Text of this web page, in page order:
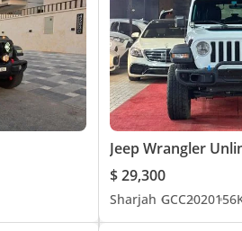
Jeep Wrangler
$ 29,300
Sharjah GCC2020